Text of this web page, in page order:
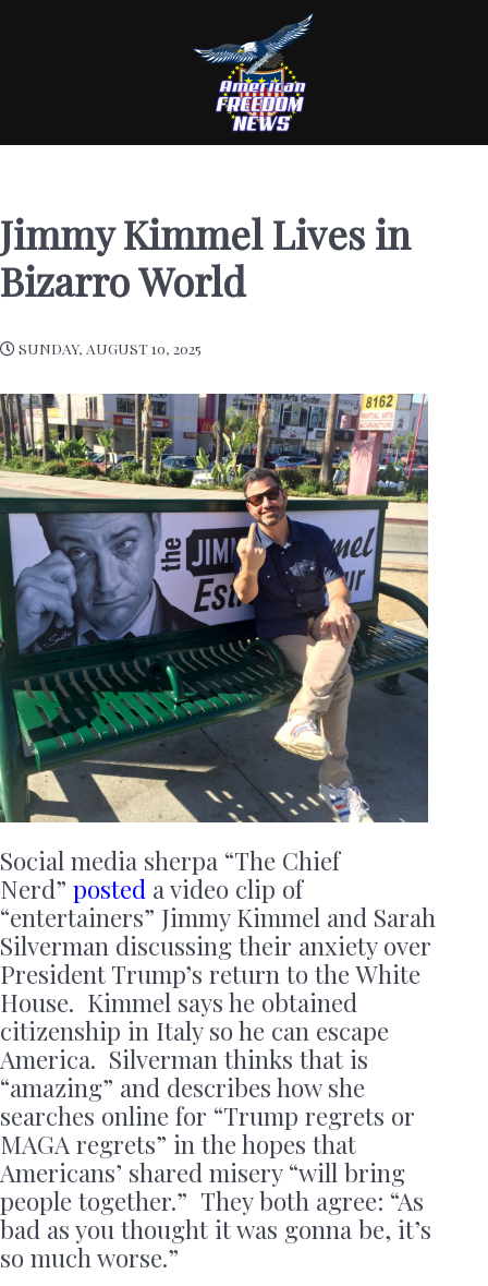
Jimmy Kimmel Lives in
Bizarro World
SUNDAY, AUGUST 10, 2025
Social media sherpa “The Chief
Nerd” posted a video clip of
“entertainers” Jimmy Kimmel and Sarah
Silverman discussing their anxiety over
President Trump’s return to the White
House. Kimmel says he obtained
citizenship in Italy so he can escape
America. Silverman thinks that is
“amazing” and describes how she
searches online for “Trump regrets or
MAGA regrets” in the hopes that
Americans’ shared misery “will bring
people together.” They both agree: “As
bad as you thought it was gonna be, it’s
so much worse.”